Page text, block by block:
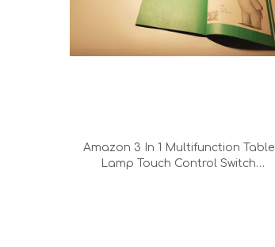
Amazon 3 In 1 Multifunction Table
Lamp Touch Control Switch